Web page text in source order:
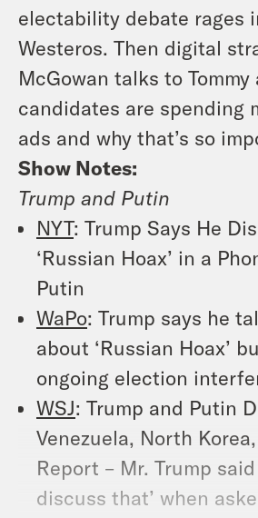
electability debate rages
Westeros. Then digital
McGowan talks to
candidates are spending
ads and why that’s so
Show Notes:
Trump and Putin
NYT: Trump Says He
‘Russian Hoax’ in a
Putin
WaPo: Trump says he
about ‘Russian Hoax’
ongoing election
WSJ: Trump and Putin
Venezuela, North
Report – Mr. Trump said
discuss that’ when